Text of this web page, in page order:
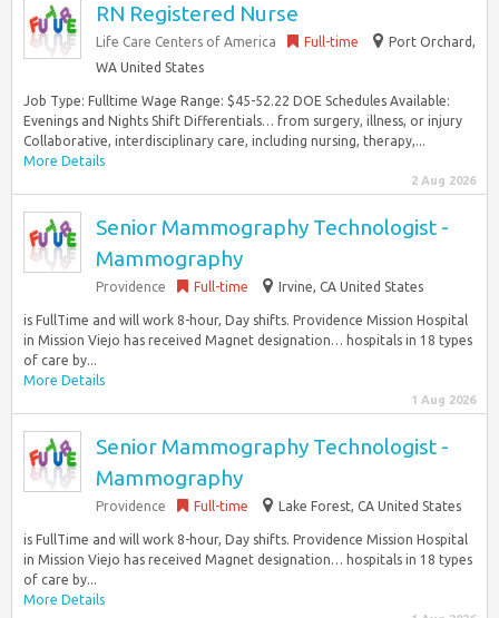
RN Registered Nurse
Life Care Centers of America Full-time
Port Orchard,
WA United States
Job Type: Fulltime Wage Range: $45-52.22 DOE Schedules Available:
Evenings and Nights Shift Differentials… from surgery, illness, or injury
Collaborative, interdisciplinary care, including nursing, therapy,...
More Details
2 Aug 2026
Senior Mammography Technologist -
Mammography
Providence Full-time Irvine, CA United States
is FullTime and will work 8-hour, Day shifts. Providence Mission Hospital
in Mission Viejo has received Magnet designation… hospitals in 18 types
of care by...
More Details
1 Aug 2026
Senior Mammography Technologist -
Mammography
Providence Full-time Lake Forest, CA United States
is FullTime and will work 8-hour, Day shifts. Providence Mission Hospital
in Mission Viejo has received Magnet designation… hospitals in 18 types
of care by...
More Details